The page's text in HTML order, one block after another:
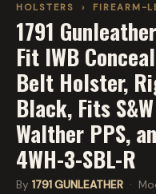
HOLSTERS › FIREARM-
1791
Fit IWB
Belt Holster,
Black, Fits
Walther PPS,
4WH-3-SBL-R
By 1791 GUNLEATHER ·